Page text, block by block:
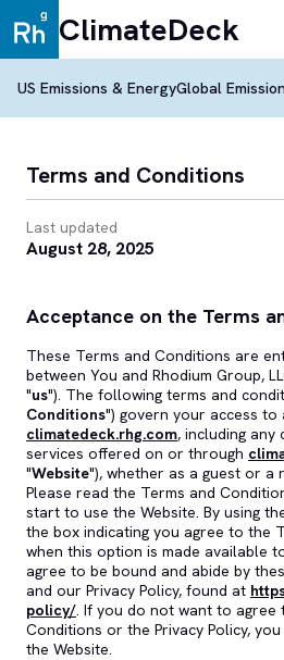
ClimateDeck
US Emissions & EnergyGlobal
Terms and Conditions
Last updated
August 28, 2025
Acceptance on the Terms
These Terms and Conditions are
between You and Rhodium Group,
"us"). The following terms and
Conditions") govern your access to
climatedeck.rhg.com, including any
services offered on or through
"Website"), whether as a guest or a
Please read the Terms and
start to use the Website. By using
the box indicating you agree to the
when this option is made available
agree to be bound and abide by
and our Privacy Policy, found at
policy/ . If you do not want to
Conditions or the Privacy Policy,
the Website.